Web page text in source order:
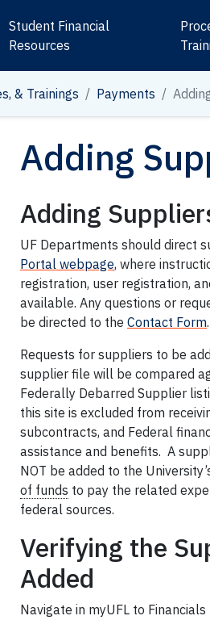
Student Financial
Resources
& Trainings Payments
Adding
Adding
UF Departments should direct
Portal webpage, where
registration, user registration,
available. Any questions or
be directed to the Contact Form.
Requests for suppliers to be
supplier file will be compared
Federally Debarred Supplier
this site is excluded from
subcontracts, and Federal
assistance and benefits. A
NOT be added to the
of funds to pay the related
federal sources.
Verifying the
Added
Navigate in myUFL to